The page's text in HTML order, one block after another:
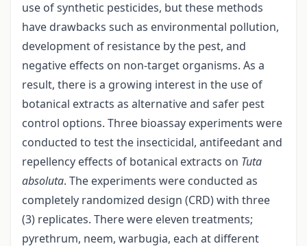
use of synthetic pesticides, but these methods
have drawbacks such as environmental pollution,
development of resistance by the pest, and
negative effects on non-target organisms. As a
result, there is a growing interest in the use of
botanical extracts as alternative and safer pest
control options. Three bioassay experiments were
conducted to test the insecticidal, antifeedant and
repellency effects of botanical extracts on Tuta
absoluta. The experiments were conducted as
completely randomized design (CRD) with three
(3) replicates. There were eleven treatments;
pyrethrum, neem, warbugia, each at different